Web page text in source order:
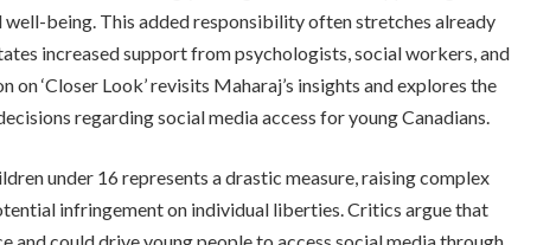
well-being. This added responsibility often stretches already
increased support from psychologists, social workers, and
on ‘Closer Look’ revisits Maharaj’s insights and explores the
regarding social media access for young Canadians.
under 16 represents a drastic measure, raising complex
infringement on individual liberties. Critics argue that